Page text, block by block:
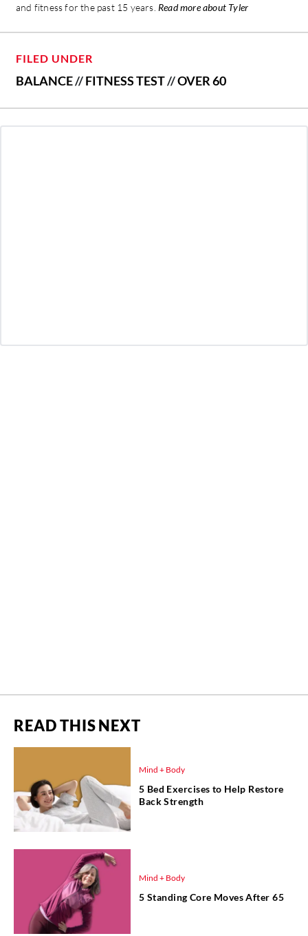
and fitness for the past 15 years. Read more about Tyler
FILED UNDER
BALANCE//FITNESS TEST//OVER 60
READ THIS NEXT
Mind + Body
5 Bed Exercises to Help Restore
Back Strength
Mind + Body
5 Standing Core Moves After 65